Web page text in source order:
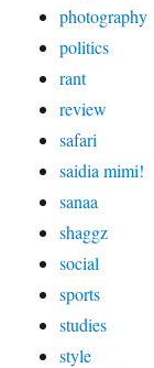
photography
politics
rant
review
safari
saidia mimi!
sanaa
shaggz
social
sports
studies
style